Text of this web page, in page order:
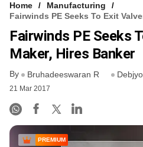
FREE NEWSLETTER
LOGIN
Home
Manufacturing
Fairwinds PE Seeks To Exit
Fairwinds PE Seeks
Maker, Hires Banker
By Bruhadeeswaran R
21 Mar 2017
PREMIUM